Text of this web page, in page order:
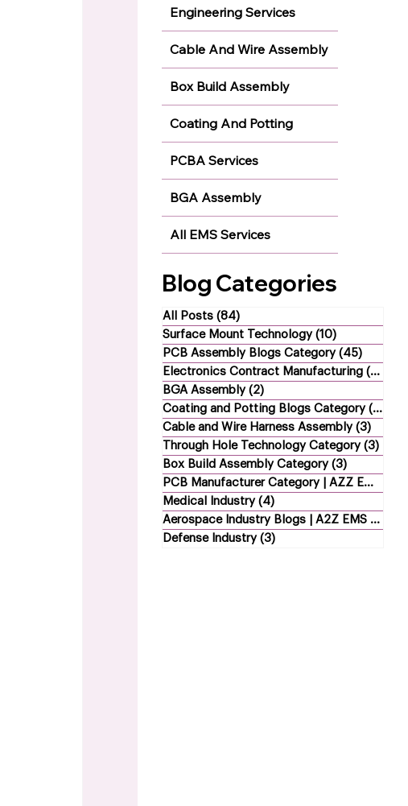
Engineering Services
Cable And Wire Assembly
Box Build Assembly
Coating And Potting
PCBA Services
BGA Assembly
All EMS Services
Blog Categories
All Posts (84)84 posts
Surface Mount Technology (10)10 posts
PCB Assembly Blogs Category (45)45
Electronics Contract Manufacturing (21)
BGA Assembly (2)2 posts
Coating and Potting Blogs Category (4)
Cable and Wire Harness Assembly (3)3
Through Hole Technology Category (3)3
Box Build Assembly Category (3)3 posts
PCB Manufacturer Category | AZZ EMS
Medical Industry (4)4 posts
Aerospace Industry Blogs | A2Z EMS (5)
Defense Industry (3)3 posts